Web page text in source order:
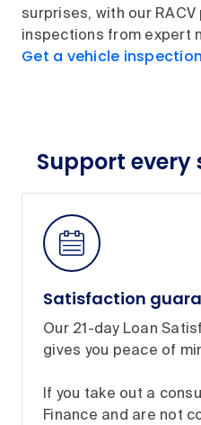
surprises, with our
inspections from expert
Get a vehicle inspection
Support every
Satisfaction
Our 21-day Loan
gives you peace of
If you take out a
Finance and are not